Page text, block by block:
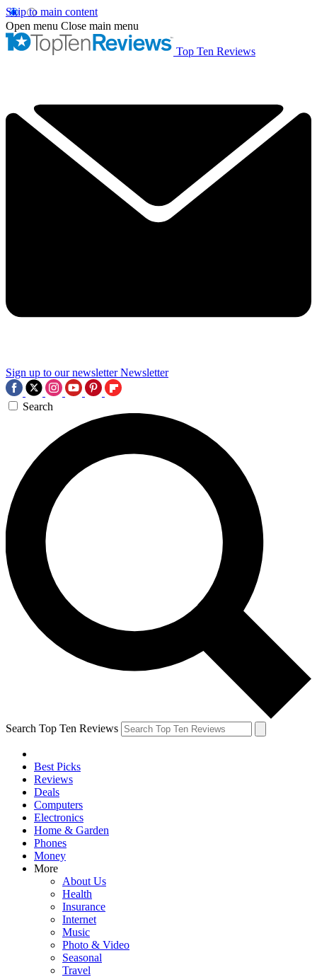
Skip to main content
Open menu Close main menu
Top Ten Reviews
Sign up to our newsletter Newsletter
Search
Search Top Ten Reviews
Best Picks
Reviews
Deals
Computers
Electronics
Home & Garden
Phones
Money
More
About Us
Health
Insurance
Internet
Music
Photo & Video
Seasonal
Travel